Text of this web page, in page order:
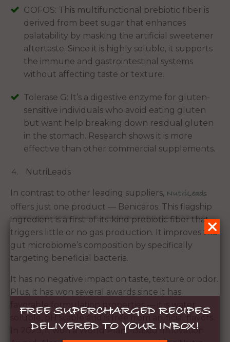
GOFOS: This multifunctional prebiotic fiber is
derived from beet sugar that enhances
palatability by masking the artificial sweetener
aftertaste. Since it is highly soluble, it supports
the immune and gastrointestinal systems
without affecting taste or texture.
Tolerase G: It’s a digestive enzyme for gluten-
sensitive individuals who avoid eating gluten
but want help breaking down residual gluten
in the stomach. Research shows it is more
effective than other commercial supplements.
NutriLeads
In contrast to other leading suppliers, NutriLeads
offers just one product — Benicaros. This flagship
ingredient is a first-of-its-kind prebiotic fiber that
triggers little or no gas production. It improves the
gut microbiome’s composition by specifically
targeting beneficial bacteria.
It has no negative impact on taste, texture or odor.
Plus, it has won several awards since it has
favorable formulation properties — it is water
soluble, pH stable and is free from artificial flavors.
In 2023, it won a World Plant-Based Innovation
FREE SUPERCHARGED RECIPES
DELIVERED TO YOUR INBOX!